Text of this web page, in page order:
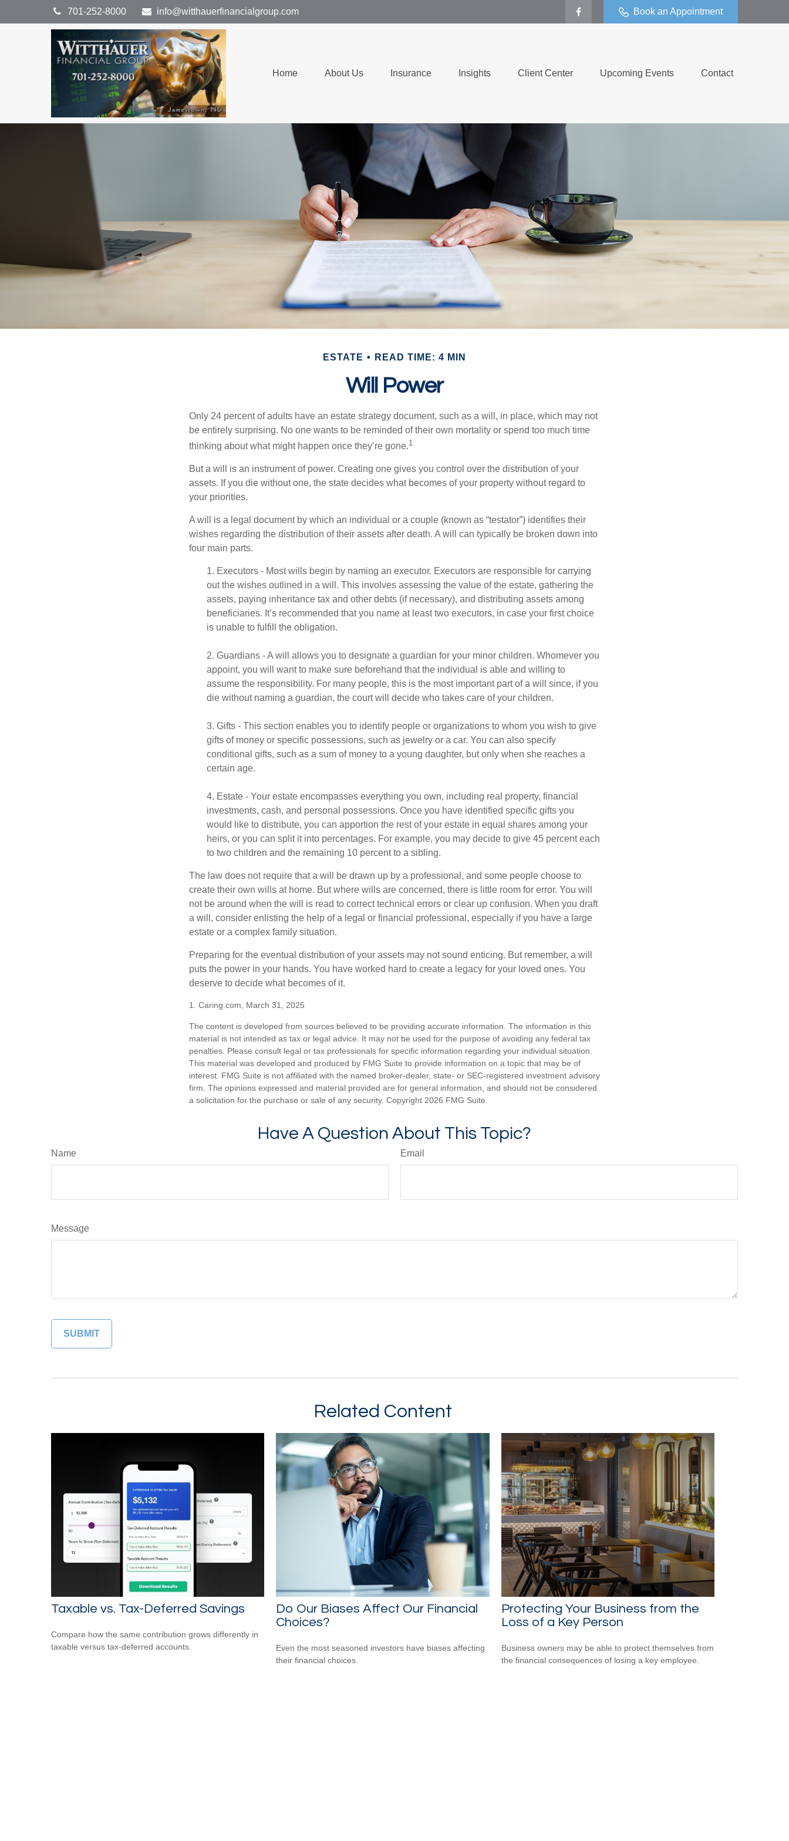
701-252-8000 info@witthauerfinancialgroup.com Book an Appointment
Home About Us Insurance Insights Client Center Upcoming Events Contact
ESTATE READ TIME: 4 MIN
Will Power
Only 24 percent of adults have an estate strategy document, such as a will, in place, which may not
be entirely surprising. No one wants to be reminded of their own mortality or spend too much time
thinking about what might happen once they’re gone.1
But a will is an instrument of power. Creating one gives you control over the distribution of your
assets. If you die without one, the state decides what becomes of your property without regard to
your priorities.
A will is a legal document by which an individual or a couple (known as “testator”) identifies their
wishes regarding the distribution of their assets after death. A will can typically be broken down into
four main parts.
1. Executors - Most wills begin by naming an executor. Executors are responsible for carrying
out the wishes outlined in a will. This involves assessing the value of the estate, gathering the
assets, paying inheritance tax and other debts (if necessary), and distributing assets among
beneficiaries. It’s recommended that you name at least two executors, in case your first choice
is unable to fulfill the obligation.
2. Guardians - A will allows you to designate a guardian for your minor children. Whomever you
appoint, you will want to make sure beforehand that the individual is able and willing to
assume the responsibility. For many people, this is the most important part of a will since, if you
die without naming a guardian, the court will decide who takes care of your children.
3. Gifts - This section enables you to identify people or organizations to whom you wish to give
gifts of money or specific possessions, such as jewelry or a car. You can also specify
conditional gifts, such as a sum of money to a young daughter, but only when she reaches a
certain age.
4. Estate - Your estate encompasses everything you own, including real property, financial
investments, cash, and personal possessions. Once you have identified specific gifts you
would like to distribute, you can apportion the rest of your estate in equal shares among your
heirs, or you can split it into percentages. For example, you may decide to give 45 percent each
to two children and the remaining 10 percent to a sibling.
The law does not require that a will be drawn up by a professional, and some people choose to
create their own wills at home. But where wills are concerned, there is little room for error. You will
not be around when the will is read to correct technical errors or clear up confusion. When you draft
a will, consider enlisting the help of a legal or financial professional, especially if you have a large
estate or a complex family situation.
Preparing for the eventual distribution of your assets may not sound enticing. But remember, a will
puts the power in your hands. You have worked hard to create a legacy for your loved ones. You
deserve to decide what becomes of it.
1. Caring.com, March 31, 2025
The content is developed from sources believed to be providing accurate information. The information in this
material is not intended as tax or legal advice. It may not be used for the purpose of avoiding any federal tax
penalties. Please consult legal or tax professionals for specific information regarding your individual situation.
This material was developed and produced by FMG Suite to provide information on a topic that may be of
interest. FMG Suite is not affiliated with the named broker-dealer, state- or SEC-registered investment advisory
firm. The opinions expressed and material provided are for general information, and should not be considered
a solicitation for the purchase or sale of any security. Copyright 2026 FMG Suite.
Have A Question About This Topic?
Name Email
Message
Related Content
Taxable vs. Tax-Deferred Savings
Compare how the same contribution grows differently in
taxable versus tax-deferred accounts.
Do Our Biases Affect Our Financial
Choices?
Even the most seasoned investors have biases affecting
their financial choices.
Protecting Your Business from the
Loss of a Key Person
Business owners may be able to protect themselves from
the financial consequences of losing a key employee.